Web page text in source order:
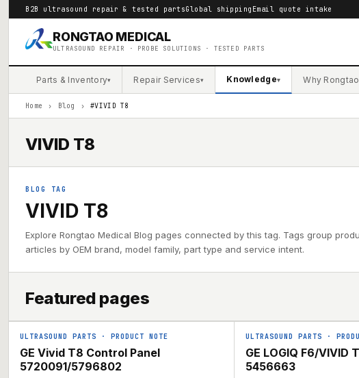
B2B ultrasound repair & tested partsGlobal shipping Email quote intake
RONGTAO MEDICAL
ULTRASOUND REPAIR · PROBE SOLUTIONS · TESTED PARTS
Parts & Inventory▾ Repair Services▾ Knowledge▾ Why Rongtao
Home › Blog › #VIVID T8
VIVID T8
BLOG TAG
VIVID T8
Explore Rongtao Medical Blog pages connected by this tag. Tags group
articles by OEM brand, model family, part type and service intent.
Featured pages
ULTRASOUND PARTS · PRODUCT NOTE
GE Vivid T8 Control Panel
5720091/5796802
ULTRASOUND PARTS ·
GE LOGIQ F6/VIVID
5456663